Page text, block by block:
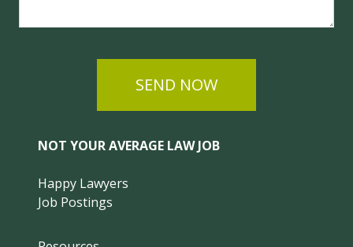
SEND NOW
NOT YOUR AVERAGE LAW JOB
Happy Lawyers
Job Postings